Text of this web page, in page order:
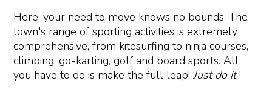
Here, your need to move knows no bounds. The
town's range of sporting activities is extremely
comprehensive, from kitesurfing to ninja courses,
climbing, go-karting, golf and board sports. All
you have to do is make the full leap!Just do it!